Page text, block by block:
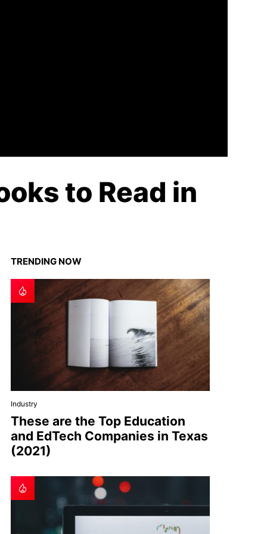
to Read in
TRENDING NOW
Industry
These are the Top Education
and EdTech Companies in Texas
(2021)